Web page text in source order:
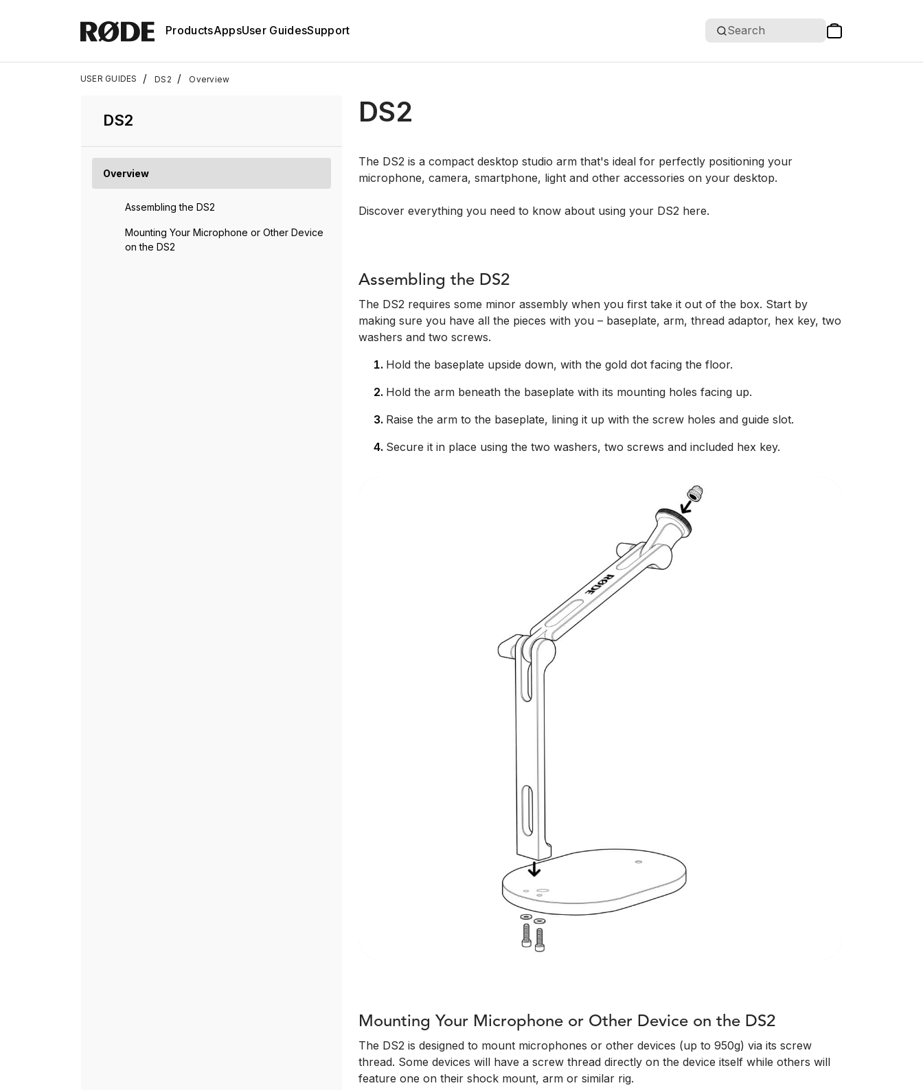
ProductsAppsUser GuidesSupport Search
USER GUIDES / DS2 / Overview
DS2
Overview
Assembling the DS2
Mounting Your Microphone or Other Device
on the DS2
DS2
The DS2 is a compact desktop studio arm that's ideal for perfectly positioning your
microphone, camera, smartphone, light and other accessories on your desktop.
Discover everything you need to know about using your DS2 here.
Assembling the DS2
The DS2 requires some minor assembly when you first take it out of the box. Start by
making sure you have all the pieces with you – baseplate, arm, thread adaptor, hex key, two
washers and two screws.
Hold the baseplate upside down, with the gold dot facing the floor.
Hold the arm beneath the baseplate with its mounting holes facing up.
Raise the arm to the baseplate, lining it up with the screw holes and guide slot.
Secure it in place using the two washers, two screws and included hex key.
Mounting Your Microphone or Other Device on the DS2
The DS2 is designed to mount microphones or other devices (up to 950g) via its screw
thread. Some devices will have a screw thread directly on the device itself while others will
feature one on their shock mount, arm or similar rig.